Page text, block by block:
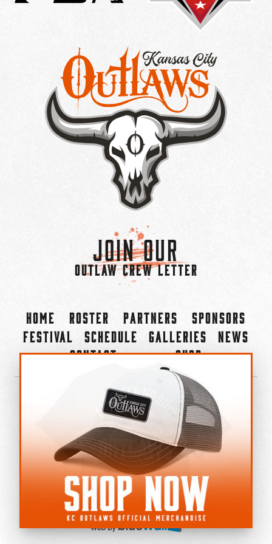
Join Our
OUTLAW CREW LETTER
Home Roster Partners
Sponsors
Festival
Schedule Galleries
News
Contact
Shop
©2022-2026 Kansas City Outlaws.
All Rights Reserved.
Privacy Policy
Accessibility Statement
Cookie Policy
Do not sell or share my personal information